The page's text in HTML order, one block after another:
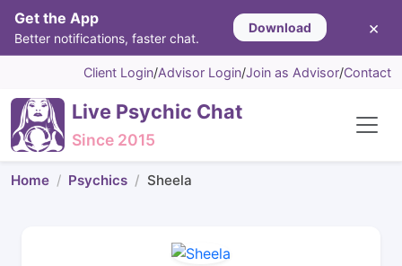
Get the App
Better notifications, faster chat.
Download ×
Client Login/Advisor Login/Join as Advisor/Contact
Live Psychic Chat
Since 2015
Home Psychics Sheela